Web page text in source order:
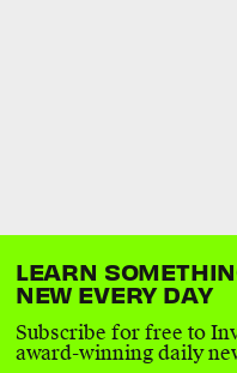
LEARN
NEW EVERY DAY
Subscribe for free to
award-winning daily